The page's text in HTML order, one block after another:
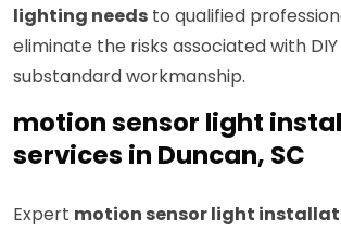
lighting needs to qualified
eliminate the risks associated with
substandard workmanship.
motion sensor light
services in Duncan, SC
Expert motion sensor light